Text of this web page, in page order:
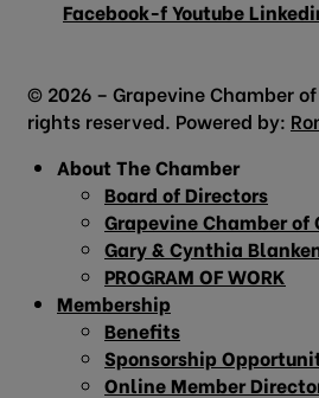
Facebook-fYoutube
© 2026 – Grapevine Chamber
rights reserved. Powered by:
About The Chamber
Board of Directors
Grapevine Chamber of
Gary & Cynthia
PROGRAM OF WORK
Membership
Benefits
Sponsorship
Online Member